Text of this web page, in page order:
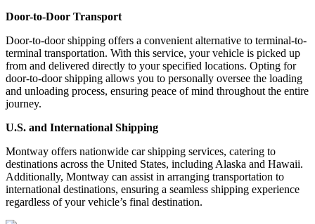
Door-to-Door Transport
Door-to-door shipping offers a convenient alternative to terminal-to-
terminal transportation. With this service, your vehicle is picked up
from and delivered directly to your specified locations. Opting for
door-to-door shipping allows you to personally oversee the loading
and unloading process, ensuring peace of mind throughout the entire
journey.
U.S. and International Shipping
Montway offers nationwide car shipping services, catering to
destinations across the United States, including Alaska and Hawaii.
Additionally, Montway can assist in arranging transportation to
international destinations, ensuring a seamless shipping experience
regardless of your vehicle’s final destination.